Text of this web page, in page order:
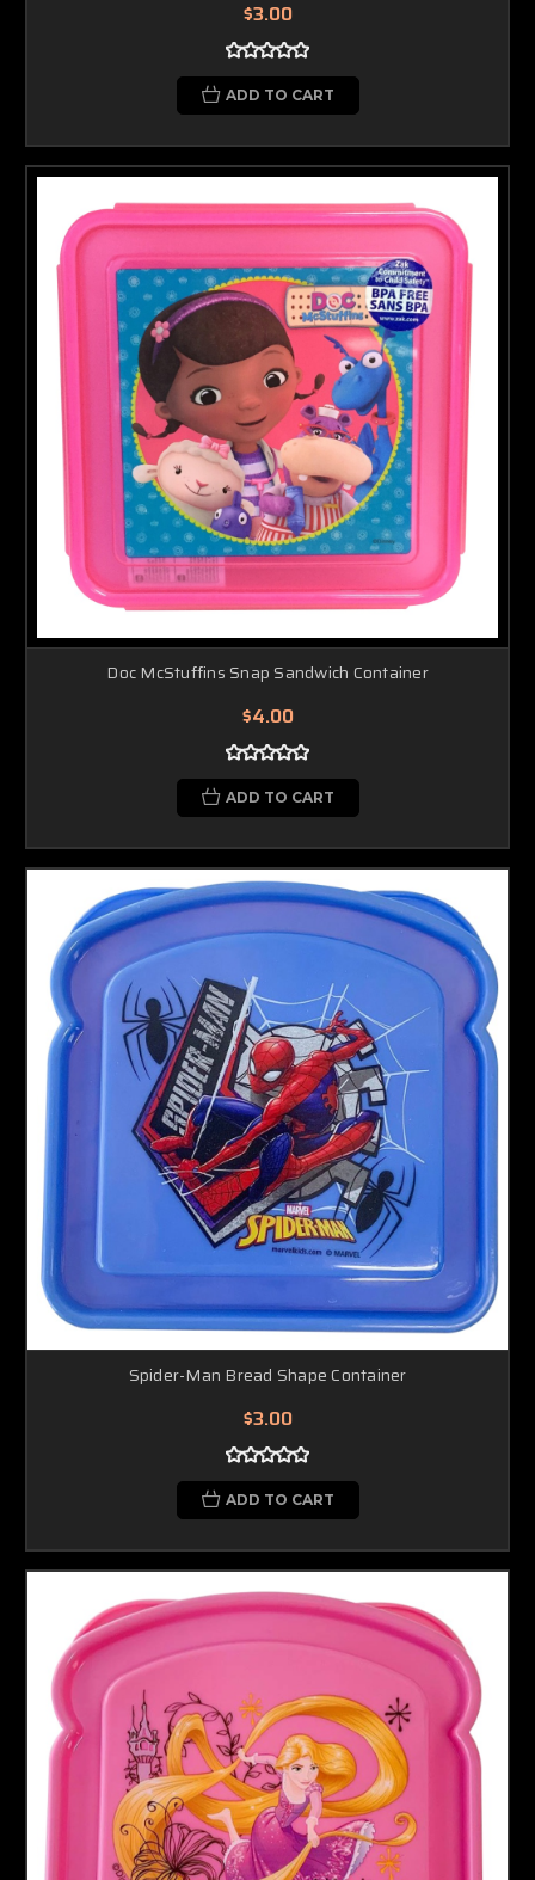
$3.00
ADD TO CART
Doc McStuffins Snap Sandwich Container
$4.00
ADD TO CART
Spider-Man Bread Shape Container
$3.00
ADD TO CART